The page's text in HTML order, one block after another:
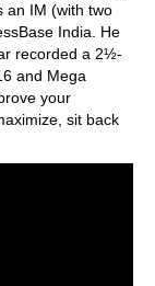
an IM (with two
India. He
recorded a 2½-
and Mega
your
sit back